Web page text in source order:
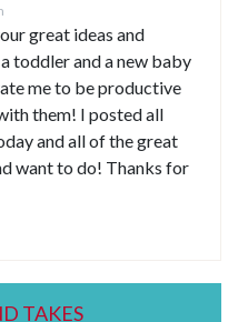
great ideas and
toddler and a new baby
me to be productive
them! I posted all
and all of the great
want to do! Thanks for